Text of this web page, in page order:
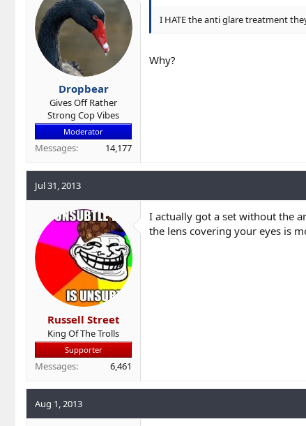
Dropbear
Gives Off Rather
Strong Cop Vibes
Moderator
Messages 14,177
I HATE the anti glare treatment
Why?
Jul 31, 2013
Russell Street
King Of The Trolls
Supporter
Messages 6,461
I actually got a set without the
the lens covering your eyes is
Aug 1, 2013